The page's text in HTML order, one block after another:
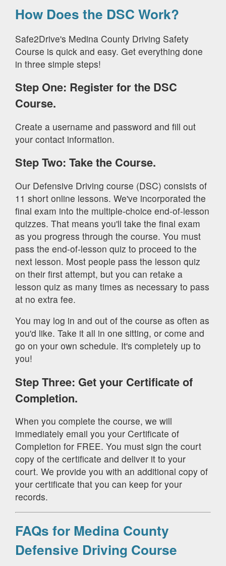
How Does the DSC Work?
Safe2Drive's Medina County Driving Safety
Course is quick and easy. Get everything done
in three simple steps!
Step One: Register for the DSC
Course.
Create a username and password and fill out
your contact information.
Step Two: Take the Course.
Our Defensive Driving course (DSC) consists of
11 short online lessons. We've incorporated the
final exam into the multiple-choice end-of-lesson
quizzes. That means you'll take the final exam
as you progress through the course. You must
pass the end-of-lesson quiz to proceed to the
next lesson. Most people pass the lesson quiz
on their first attempt, but you can retake a
lesson quiz as many times as necessary to pass
at no extra fee.
You may log in and out of the course as often as
you'd like. Take it all in one sitting, or come and
go on your own schedule. It's completely up to
you!
Step Three: Get your Certificate of
Completion.
When you complete the course, we will
immediately email you your Certificate of
Completion for FREE. You must sign the court
copy of the certificate and deliver it to your
court. We provide you with an additional copy of
your certificate that you can keep for your
records.
FAQs for Medina County
Defensive Driving Course